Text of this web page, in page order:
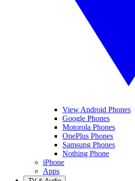
View Android Phones
Google Phones
Motorola Phones
OnePlus Phones
Samsung Phones
Nothing Phone
iPhone
Apps